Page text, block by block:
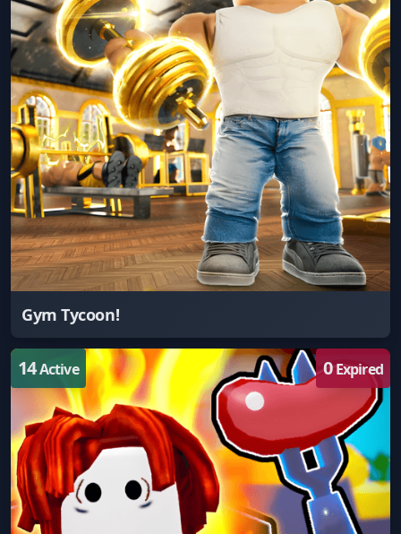
Gym Tycoon!
14Active 0Expired